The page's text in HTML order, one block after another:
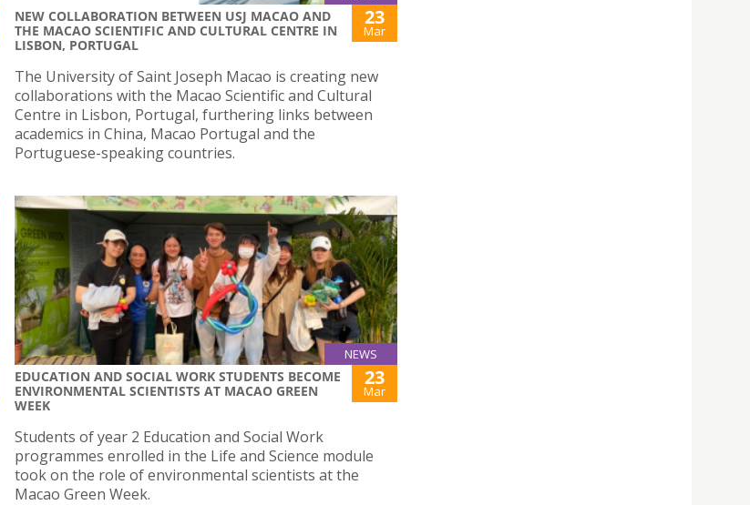
NEW COLLABORATION BETWEEN USJ MACAO AND
THE MACAO SCIENTIFIC AND CULTURAL CENTRE IN
LISBON, PORTUGAL
23
Mar
The University of Saint Joseph Macao is creating new
collaborations with the Macao Scientific and Cultural
Centre in Lisbon, Portugal, furthering links between
academics in China, Macao Portugal and the
Portuguese-speaking countries.
NEWS
EDUCATION AND SOCIAL WORK STUDENTS BECOME
ENVIRONMENTAL SCIENTISTS AT MACAO GREEN
WEEK
23
Mar
Students of year 2 Education and Social Work
programmes enrolled in the Life and Science module
took on the role of environmental scientists at the
Macao Green Week.